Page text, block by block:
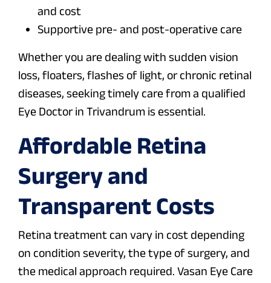
and cost
Supportive pre- and post-operative care
Whether you are dealing with sudden vision
loss, floaters, flashes of light, or chronic retinal
diseases, seeking timely care from a qualified
Eye Doctor in Trivandrum is essential.
Affordable Retina
Surgery and
Transparent Costs
Retina treatment can vary in cost depending
on condition severity, the type of surgery, and
the medical approach required. Vasan Eye Care